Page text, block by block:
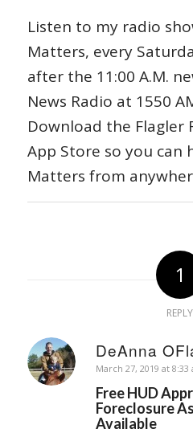
Listen to my radio
Matters, every
after the 11:00 A.M.
News Radio at 1550
Download the Flagler
App Store so you can
Matters from
1
REPLY
DeAnna
says:
March 27, 2019 at 8:33
Free HUD
Foreclosure
Available